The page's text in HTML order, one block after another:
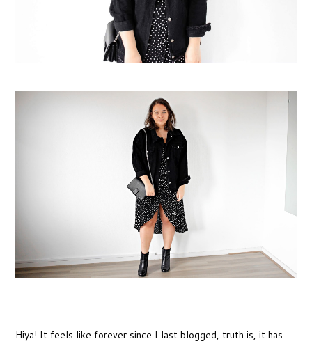
Hiya! It feels like forever since I last blogged, truth is, it has